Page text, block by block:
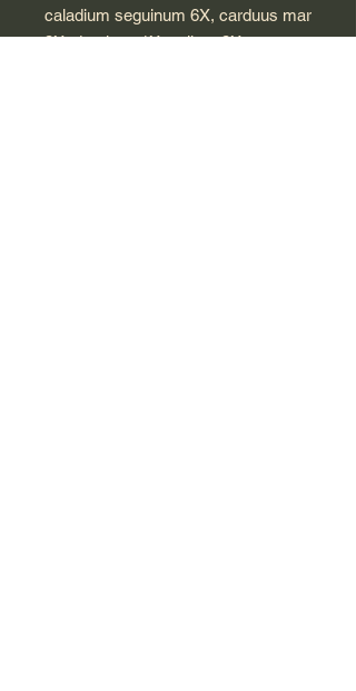
caladium seguinum 6X, carduus mar
3X, damiana 1X, galium 3X ,